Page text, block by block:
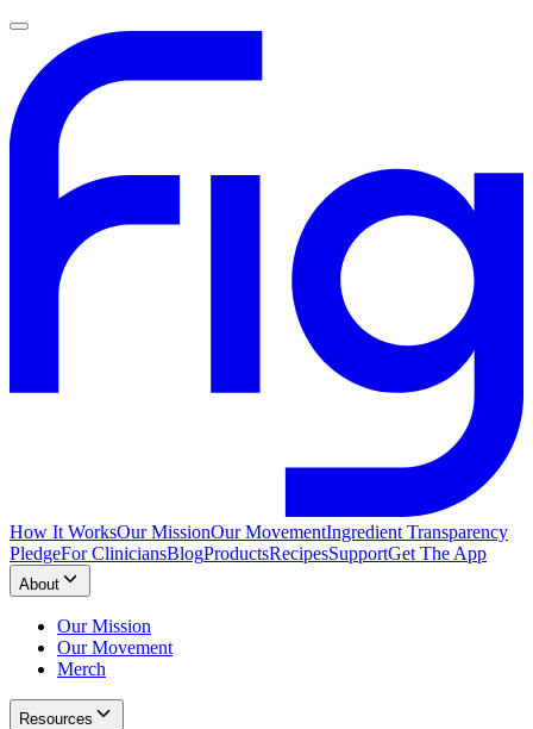
How It WorksOur MissionOur MovementIngredient Transparency
PledgeFor CliniciansBlogProductsRecipesSupportGet The App
About
Our Mission
Our Movement
Merch
Resources